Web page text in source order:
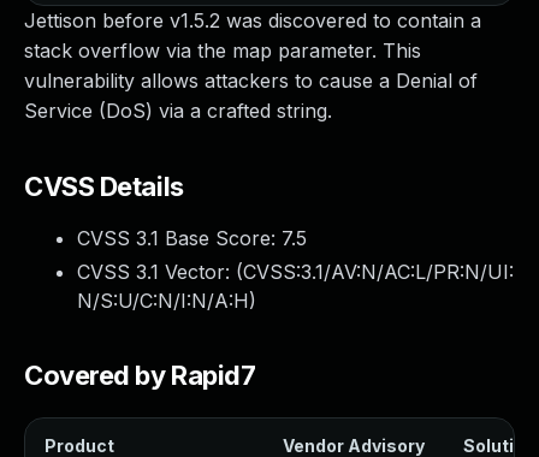
Jettison before v1.5.2 was discovered to contain a
stack overflow via the map parameter. This
vulnerability allows attackers to cause a Denial of
Service (DoS) via a crafted string.
CVSS Details
CVSS 3.1 Base Score: 7.5
CVSS 3.1 Vector: (CVSS:3.1/AV:N/AC:L/PR:N/UI:
N/S:U/C:N/I:N/A:H)
Covered by Rapid7
Product Vendor Advisory Solution